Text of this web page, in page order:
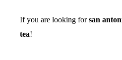
If you are looking forsan
tea!